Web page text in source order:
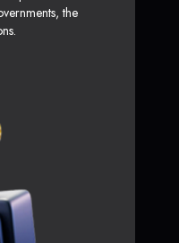
the